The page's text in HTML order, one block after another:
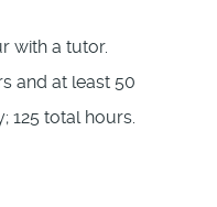
with a tutor.
and at least 50
125 total hours.